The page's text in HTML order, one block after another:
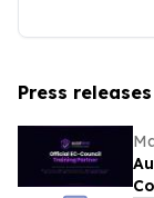
Press